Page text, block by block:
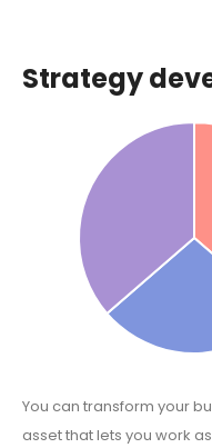
Strategy
You can transform your
asset that lets you work